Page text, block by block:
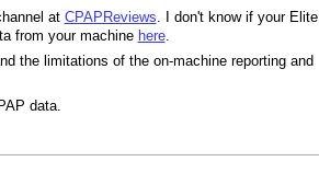
at CPAPReviews . I don't know if your Elite
from your machine here.
the limitations of the on-machine reporting and
data.